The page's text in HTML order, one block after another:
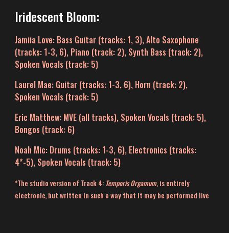
Iridescent Bloom:
Jamiia Love: Bass Guitar (tracks: 1, 3),Alto Saxophone
(tracks: 1-3, 6), Piano (track: 2), Synth Bass (track: 2),
Spoken Vocals (track: 5)
Laurel Mae: Guitar (tracks: 1-3, 6), Horn (track: 2),
Spoken Vocals (track: 5)
Eric Matthew: MVE (all tracks), Spoken Vocals (track: 5),
Bongos (track: 6)
Noah Mic: Drums (tracks: 1-3, 6), Electronics (tracks:
4*-5), Spoken Vocals (track: 5)
*The studio version of Track 4: Temporis Orgamum, is entirely
electronic, but written in such a way that it may be performed live